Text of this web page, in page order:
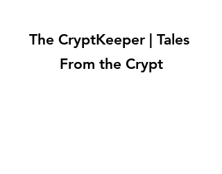
The CryptKeeper | Tales
From the Crypt